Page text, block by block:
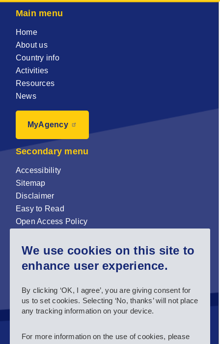
We use cookies on this site to
enhance user experience.
By clicking ‘OK, I agree’, you are giving consent for
us to set cookies. Selecting ‘No, thanks’ will not place
any tracking information on your device.
For more information on the use of cookies, please
Main menu
Home
About us
Country info
Activities
Resources
News
MyAgency
Secondary menu
Accessibility
Sitemap
Disclaimer
Easy to Read
Open Access Policy
Sign up for our newsletter now!
Follow us and stay connected #EASNIE